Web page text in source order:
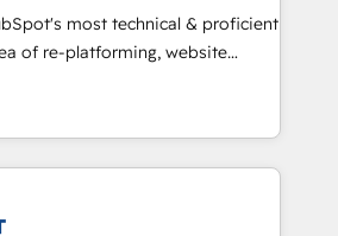
integrates analysis,
and qualification. Leveraging
tactics, we focus on
and converting leads.
most technical & proficient
of re-platforming, website
We specialize in multi-hub
mid-market & enterprise
winning
Technical Expertise Impact